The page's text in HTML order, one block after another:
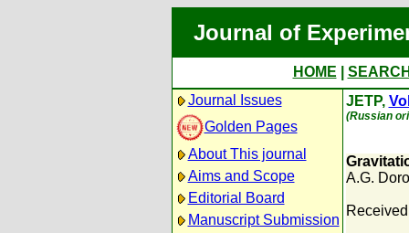
Journal of
HOME
Journal Issues
Golden Pages
About This journal
Aims and Scope
Editorial Board
Manuscript Submission
JETP,
(Russian
A.G.